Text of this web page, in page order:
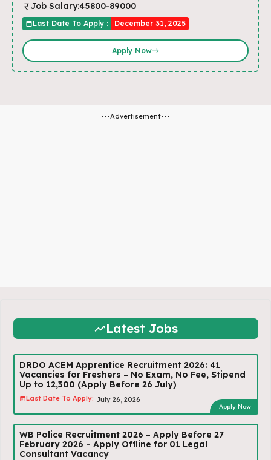
Job Salary:45800-89000
Last Date To Apply : December 31, 2025
Apply Now
---Advertisement---
Latest Jobs
DRDO ACEM Apprentice Recruitment 2026: 41
Vacancies for Freshers – No Exam, No Fee, Stipend
Up to ₹12,300 (Apply Before 26 July)
Last Date To Apply: July 26, 2026
Apply Now
WB Police Recruitment 2026 – Apply Before 27
February 2026 – Apply Offline for 01 Legal
Consultant Vacancy